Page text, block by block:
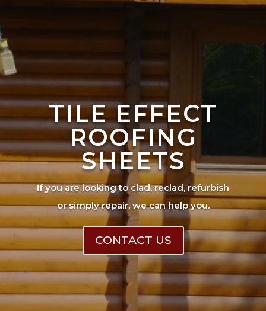
TILE EFFECT
ROOFING
SHEETS
If you are looking to clad, reclad, refurbish
or simply repair, we can help you.
CONTACT US